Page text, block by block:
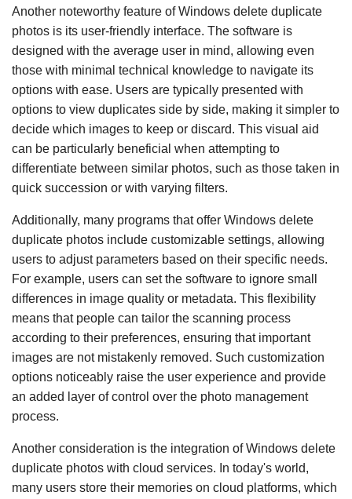
Another noteworthy feature of Windows delete duplicate
photos is its user-friendly interface. The software is
designed with the average user in mind, allowing even
those with minimal technical knowledge to navigate its
options with ease. Users are typically presented with
options to view duplicates side by side, making it simpler to
decide which images to keep or discard. This visual aid
can be particularly beneficial when attempting to
differentiate between similar photos, such as those taken in
quick succession or with varying filters.
Additionally, many programs that offer Windows delete
duplicate photos include customizable settings, allowing
users to adjust parameters based on their specific needs.
For example, users can set the software to ignore small
differences in image quality or metadata. This flexibility
means that people can tailor the scanning process
according to their preferences, ensuring that important
images are not mistakenly removed. Such customization
options noticeably raise the user experience and provide
an added layer of control over the photo management
process.
Another consideration is the integration of Windows delete
duplicate photos with cloud services. In today's world,
many users store their memories on cloud platforms, which